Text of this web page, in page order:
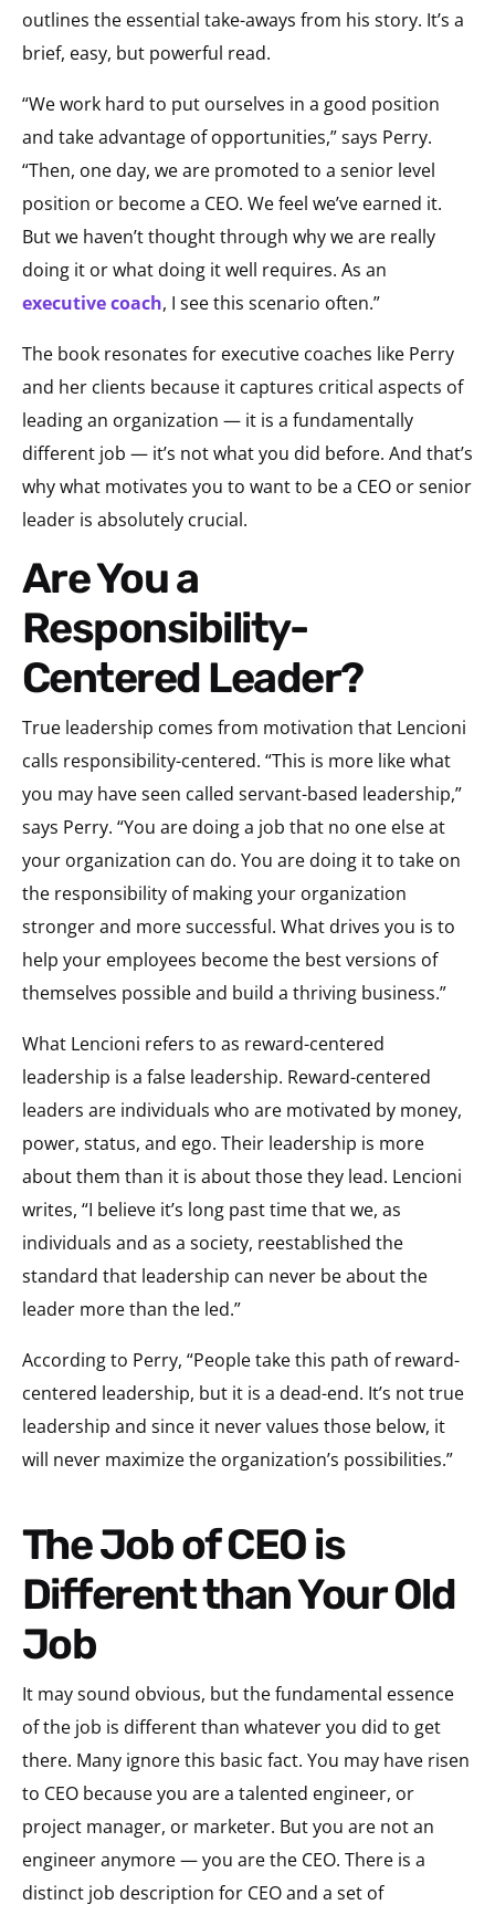
outlines the essential take-aways from his story. It’s a
brief, easy, but powerful read.
“We work hard to put ourselves in a good position
and take advantage of opportunities,” says Perry.
“Then, one day, we are promoted to a senior level
position or become a CEO. We feel we’ve earned it.
But we haven’t thought through why we are really
doing it or what doing it well requires. As an
executive coach, I see this scenario often.”
The book resonates for executive coaches like Perry
and her clients because it captures critical aspects of
leading an organization — it is a fundamentally
different job — it’s not what you did before. And that’s
why what motivates you to want to be a CEO or senior
leader is absolutely crucial.
Are You a
Responsibility-
Centered Leader?
True leadership comes from motivation that Lencioni
calls responsibility-centered. “This is more like what
you may have seen called servant-based leadership,”
says Perry. “You are doing a job that no one else at
your organization can do. You are doing it to take on
the responsibility of making your organization
stronger and more successful. What drives you is to
help your employees become the best versions of
themselves possible and build a thriving business.”
What Lencioni refers to as reward-centered
leadership is a false leadership. Reward-centered
leaders are individuals who are motivated by money,
power, status, and ego. Their leadership is more
about them than it is about those they lead. Lencioni
writes, “I believe it’s long past time that we, as
individuals and as a society, reestablished the
standard that leadership can never be about the
leader more than the led.”
According to Perry, “People take this path of reward-
centered leadership, but it is a dead-end. It’s not true
leadership and since it never values those below, it
will never maximize the organization’s possibilities.”
The Job of CEO is
Different than Your Old
Job
It may sound obvious, but the fundamental essence
of the job is different than whatever you did to get
there. Many ignore this basic fact. You may have risen
to CEO because you are a talented engineer, or
project manager, or marketer. But you are not an
engineer anymore — you are the CEO. There is a
distinct job description for CEO and a set of